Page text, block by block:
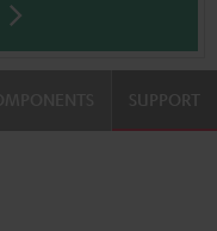
SUPPORT